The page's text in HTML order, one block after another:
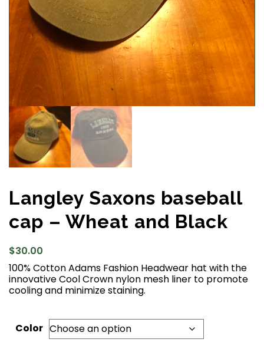
Langley Saxons baseball
cap – Wheat and Black
$30.00
100% Cotton Adams Fashion Headwear hat with the
innovative Cool Crown nylon mesh liner to promote
cooling and minimize staining.
Color